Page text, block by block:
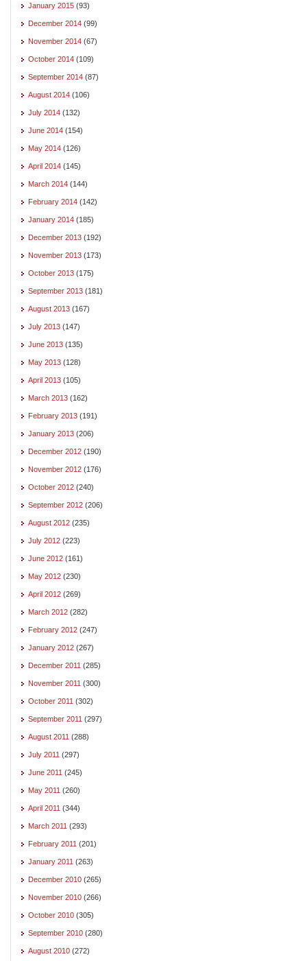
January 2015 (93)
December 2014 (99)
November 2014 (67)
October 2014 (109)
September 2014 (87)
August 2014 (106)
July 2014 (132)
June 2014 (154)
May 2014 (126)
April 2014 (145)
March 2014 (144)
February 2014 (142)
January 2014 (185)
December 2013 (192)
November 2013 (173)
October 2013 (175)
September 2013 (181)
August 2013 (167)
July 2013 (147)
June 2013 (135)
May 2013 (128)
April 2013 (105)
March 2013 (162)
February 2013 (191)
January 2013 (206)
December 2012 (190)
November 2012 (176)
October 2012 (240)
September 2012 (206)
August 2012 (235)
July 2012 (223)
June 2012 (161)
May 2012 (230)
April 2012 (269)
March 2012 (282)
February 2012 (247)
January 2012 (267)
December 2011 (285)
November 2011 (300)
October 2011 (302)
September 2011 (297)
August 2011 (288)
July 2011 (297)
June 2011 (245)
May 2011 (260)
April 2011 (344)
March 2011 (293)
February 2011 (201)
January 2011 (263)
December 2010 (265)
November 2010 (266)
October 2010 (305)
September 2010 (280)
August 2010 (272)